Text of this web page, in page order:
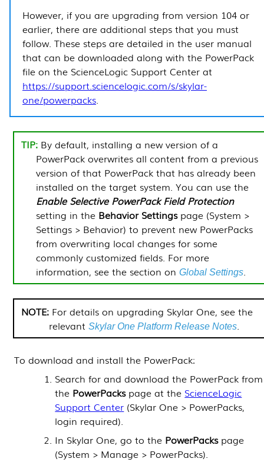
However, if you are upgrading from version 104 or
earlier, there are additional steps that you must
follow. These steps are detailed in the user manual
that can be downloaded along with the PowerPack
file on the ScienceLogic Support Center at
https://support.sciencelogic.com/s/skylar-
one/powerpacks.
By default, installing a new version of a
PowerPack overwrites all content from a previous
version of that PowerPack that has already been
installed on the target system. You can use the
Enable Selective PowerPackField Protection
setting in the Behavior Settingspage (System >
Settings > Behavior) to prevent new PowerPacks
from overwriting local changes for some
commonly customized fields. For more
information, see the section on Global Settings.
For details on upgrading Skylar One, see the
relevant Skylar One Platform Release Notes.
To download and install the PowerPack:
Search for and download the PowerPack from
the PowerPackspage at the ScienceLogic
Support Center (Skylar One > PowerPacks,
login required).
In Skylar One, go to the PowerPackspage
(System > Manage > PowerPacks).